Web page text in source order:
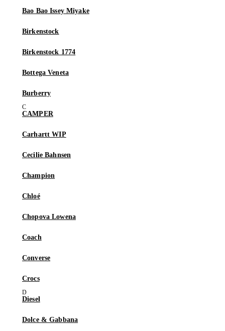
Bao Bao Issey Miyake
Birkenstock
Birkenstock 1774
Bottega Veneta
Burberry
CAMPER
Carhartt WIP
Cecilie Bahnsen
Champion
Chloé
Chopova Lowena
Coach
Converse
Crocs
Diesel
Dolce & Gabbana